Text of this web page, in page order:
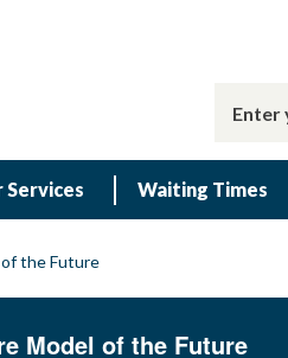
Services Waiting Times
of the Future
Model of the Future